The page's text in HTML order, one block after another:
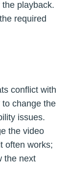
playback.
required
conflict with
change the
issues.
the video
often works;
the next